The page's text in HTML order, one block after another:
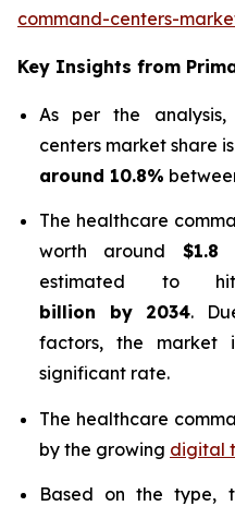
command-centers-
Key Insights from
As per the
centers market share
around 10.8%
The healthcare
worth around
estimated to
billion by 2034.
factors, the
significant rate.
The healthcare
by the growing digital
Based on the type,